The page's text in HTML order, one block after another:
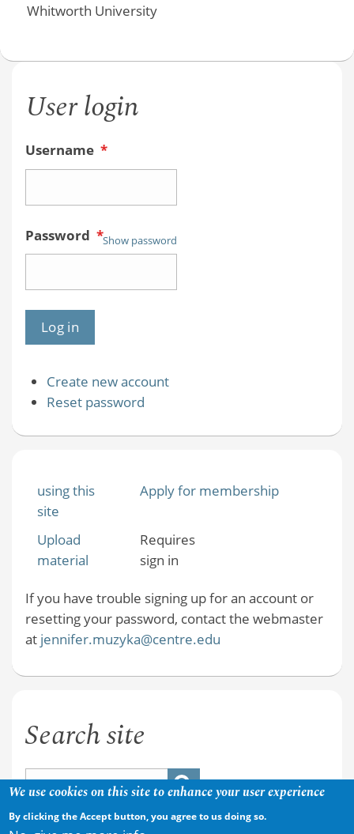
Whitworth University
User login
Username *
Password *Show password
Create new account
Reset password
using this
site
Apply for membership
Upload
material
Requires
sign in
If you have trouble signing up for an account or
resetting your password, contact the webmaster
at jennifer.muzyka@centre.edu
Search site
We use cookies on this site to enhance your user experience
By clicking the Accept button, you agree to us doing so.